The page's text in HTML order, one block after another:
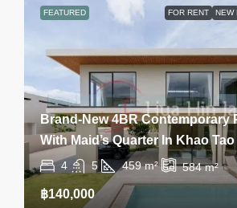
FEATURED FOR RENT NEW
Brand-New 4BR Contemporary
With Maid’s Quarter In Khao Tao
4 5 459 m² 584m²
฿140,000